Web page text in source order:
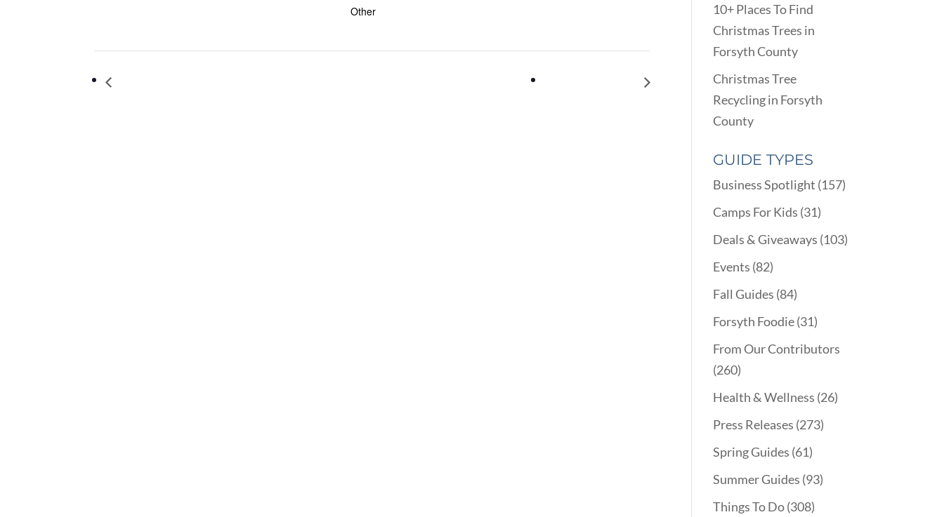
Other
10+ Places To Find
Christmas Trees in
Forsyth County
Christmas Tree
Recycling in Forsyth
County
GUIDE TYPES
Business Spotlight (157)
Camps For Kids (31)
Deals & Giveaways (103)
Events (82)
Fall Guides (84)
Forsyth Foodie(31)
From Our Contributors
(260)
Health & Wellness (26)
Press Releases (273)
Spring Guides (61)
Summer Guides (93)
Things To Do(308)